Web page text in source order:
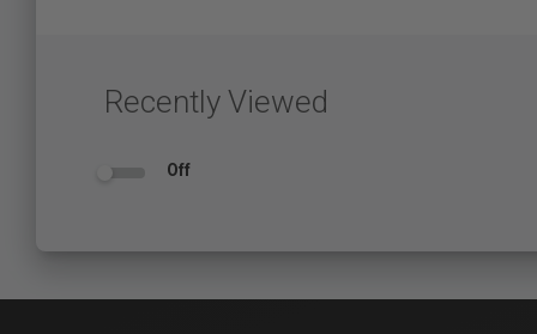
Recently Viewed
Off